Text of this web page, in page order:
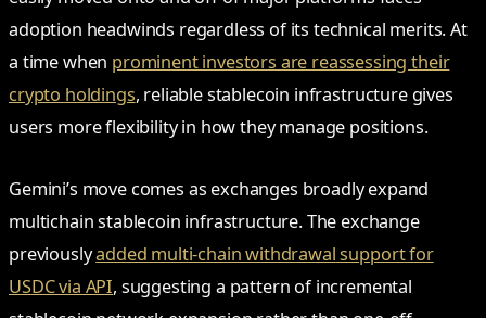
adoption headwinds regardless of its technical merits. At
a time when prominent investors are reassessing their
crypto holdings, reliable stablecoin infrastructure gives
users more flexibility in how they manage positions.
Gemini’s move comes as exchanges broadly expand
multichain stablecoin infrastructure. The exchange
previouslyadded multi-chain withdrawal support for
USDC via API, suggesting a pattern of incremental